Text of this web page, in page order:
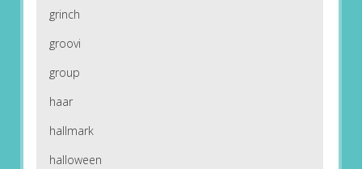
grinch
groovi
group
haar
hallmark
halloween